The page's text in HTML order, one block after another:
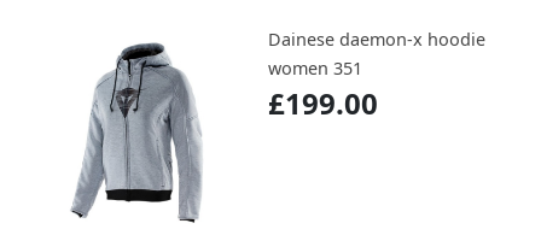
Dainese daemon-x hoodie
women 351
£199.00